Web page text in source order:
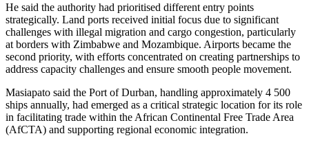
He said the authority had prioritised different entry points
strategically. Land ports received initial focus due to significant
challenges with illegal migration and cargo congestion, particularly
at borders with Zimbabwe and Mozambique. Airports became the
second priority, with efforts concentrated on creating partnerships to
address capacity challenges and ensure smooth people movement.
Masiapato said the Port of Durban, handling approximately 4 500
ships annually, had emerged as a critical strategic location for its role
in facilitating trade within the African Continental Free Trade Area
(AfCTA) and supporting regional economic integration.